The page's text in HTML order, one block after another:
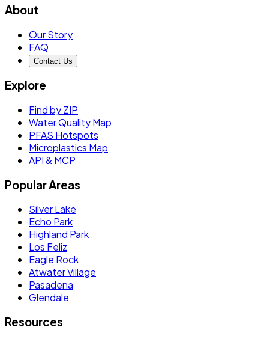
About
Our Story
FAQ
Contact Us
Explore
Find by ZIP
Water Quality Map
PFAS Hotspots
Microplastics Map
API & MCP
Popular Areas
Silver Lake
Echo Park
Highland Park
Los Feliz
Eagle Rock
Atwater Village
Pasadena
Glendale
Resources